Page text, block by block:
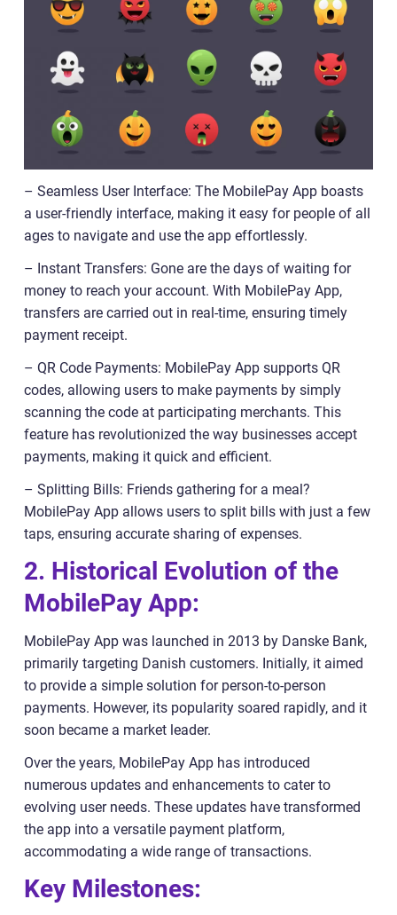
– Seamless User Interface: The MobilePay App boasts
a user-friendly interface, making it easy for people of all
ages to navigate and use the app effortlessly.
– Instant Transfers: Gone are the days of waiting for
money to reach your account. With MobilePay App,
transfers are carried out in real-time, ensuring timely
payment receipt.
– QR Code Payments: MobilePay App supports QR
codes, allowing users to make payments by simply
scanning the code at participating merchants. This
feature has revolutionized the way businesses accept
payments, making it quick and efficient.
– Splitting Bills: Friends gathering for a meal?
MobilePay App allows users to split bills with just a few
taps, ensuring accurate sharing of expenses.
2. Historical Evolution of the
MobilePay App:
MobilePay App was launched in 2013 by Danske Bank,
primarily targeting Danish customers. Initially, it aimed
to provide a simple solution for person-to-person
payments. However, its popularity soared rapidly, and it
soon became a market leader.
Over the years, MobilePay App has introduced
numerous updates and enhancements to cater to
evolving user needs. These updates have transformed
the app into a versatile payment platform,
accommodating a wide range of transactions.
Key Milestones: